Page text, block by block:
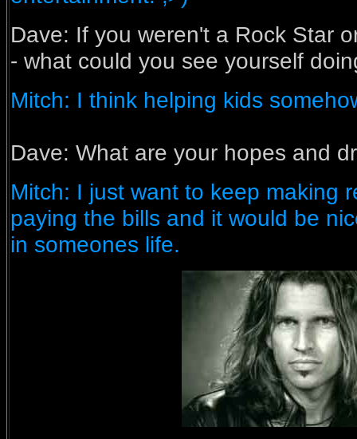
Dave: If you weren't a Rock Star
- what could you see yourself
Mitch: I think helping kids
Dave: What are your hopes and
Mitch: I just want to keep making
paying the bills and it would be
in someones life.